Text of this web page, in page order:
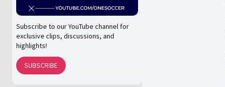
Subscribe to our YouTube channel for
exclusive clips, discussions, and
highlights!
SUBSCRIBE